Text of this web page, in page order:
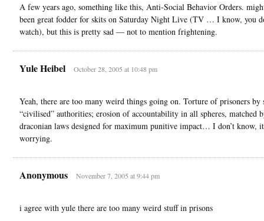
A few years ago, something like this, Anti-Social Behavior Orders.
been great fodder for skits on Saturday Night Live (TV … I know, you
watch), but this is pretty sad — not to mention frightening.
Yule Heibel October 28, 2005 at 10:48 pm
Yeah, there are too many weird things going on. Torture of prisoners by
“civilised” authorities; erosion of accountability in all spheres, matched
draconian laws designed for maximum punitive impact… I don’t know,
worrying.
Anonymous November 7, 2005 at 9:44 pm
i agree with yule there are too many weird stuff in prisons